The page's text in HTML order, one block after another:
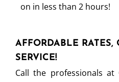
on in less than 2 hours!
AFFORDABLE RATES,
SERVICE!
Call the professionals at